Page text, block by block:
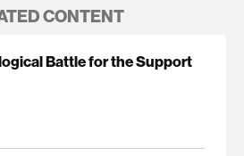
CONTENT
Battle for the Support